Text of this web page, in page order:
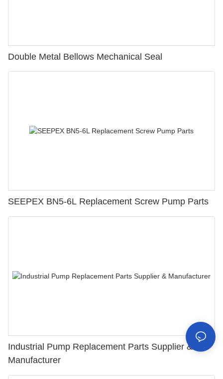
Double Metal Bellows Mechanical Seal
SEEPEX BN5-6L Replacement Screw Pump Parts
Industrial Pump Replacement Parts Supplier &
Manufacturer